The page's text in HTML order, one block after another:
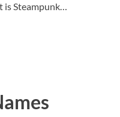
is Steampunk…